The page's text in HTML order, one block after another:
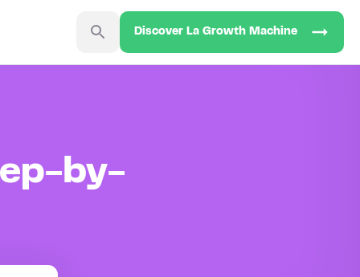
Discover La Growth Machine
by-